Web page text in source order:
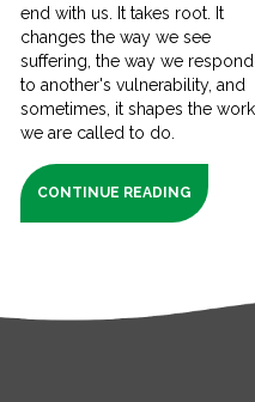
end with us. It takes root. It
changes the way we see
suffering, the way we respond
to another's vulnerability, and
sometimes, it shapes the work
we are called to do.
CONTINUE READING